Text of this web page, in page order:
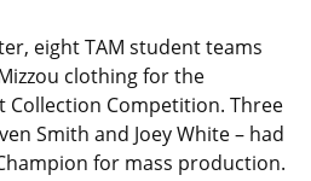
eight TAM student teams
clothing for the
Collection Competition. Three
Smith and Joey White – had
for mass production.